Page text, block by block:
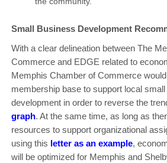
Small Business Development
With a clear delineation between The
Commerce and EDGE related to
Memphis Chamber of Commerce
membership base to support local
development in order to reverse the
graph. At the same time, as long as
resources to support organizational
using this letter as an example,
will be optimized for Memphis and